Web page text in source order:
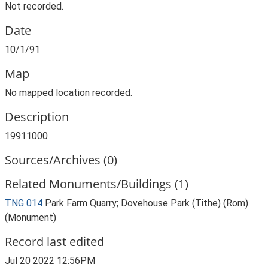
Not recorded.
Date
10/1/91
Map
No mapped location recorded.
Description
19911000
Sources/Archives (0)
Related Monuments/Buildings (1)
TNG 014 Park Farm Quarry; Dovehouse Park (Tithe) (Rom)
(Monument)
Record last edited
Jul 20 2022 12:56PM